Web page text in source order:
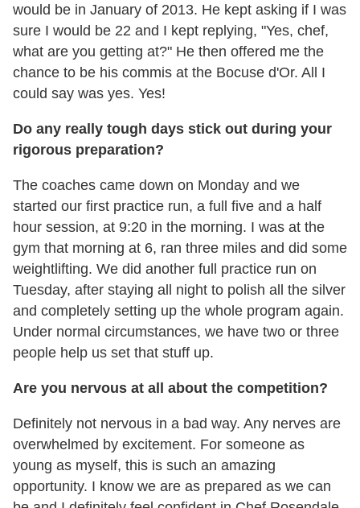
would be in January of 2013. He kept asking if I was
sure I would be 22 and I kept replying, "Yes, chef,
what are you getting at?" He then offered me the
chance to be his commis at the Bocuse d'Or. All I
could say was yes. Yes!
Do any really tough days stick out during your
rigorous preparation?
The coaches came down on Monday and we
started our first practice run, a full five and a half
hour session, at 9:20 in the morning. I was at the
gym that morning at 6, ran three miles and did some
weightlifting. We did another full practice run on
Tuesday, after staying all night to polish all the silver
and completely setting up the whole program again.
Under normal circumstances, we have two or three
people help us set that stuff up.
Are you nervous at all about the competition?
Definitely not nervous in a bad way. Any nerves are
overwhelmed by excitement. For someone as
young as myself, this is such an amazing
opportunity. I know we are as prepared as we can